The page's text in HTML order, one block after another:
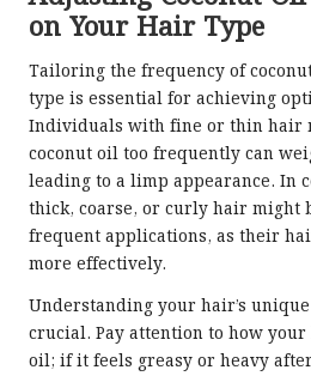
on Your Hair Type
Tailoring the frequency of
type is essential for achieving
Individuals with fine or thin hair
coconut oil too frequently can
leading to a limp appearance. In
thick, coarse, or curly hair might
frequent applications, as their
more effectively.
Understanding your hair’s
crucial. Pay attention to how
oil; if it feels greasy or heavy